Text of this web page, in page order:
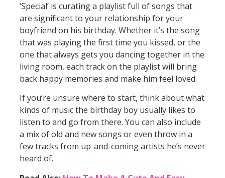
‘Special’ is curating a playlist full of songs that
are significant to your relationship for your
boyfriend on his birthday. Whether it’s the song
that was playing the first time you kissed, or the
one that always gets you dancing together in the
living room, each track on the playlist will bring
back happy memories and make him feel loved.
If you’re unsure where to start, think about what
kinds of music the birthday boy usually likes to
listen to and go from there. You can also include
a mix of old and new songs or even throw in a
few tracks from up-and-coming artists he’s never
heard of.